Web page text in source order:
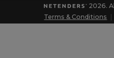
2026.
Terms & Conditions |